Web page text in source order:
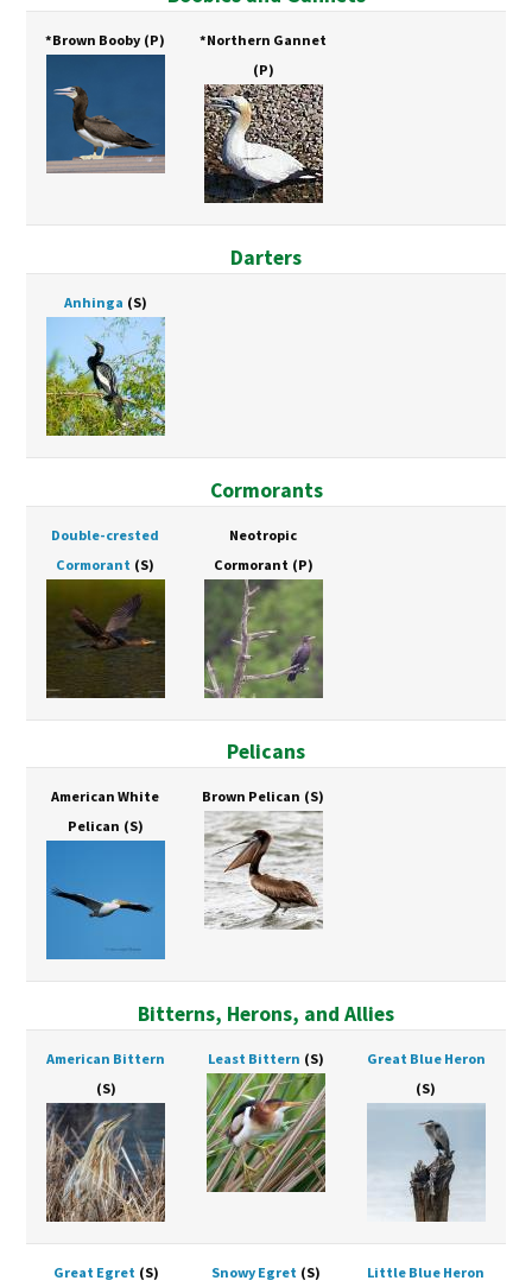
*Brown Booby (P)
*Northern Gannet
(P)
Darters
Anhinga (S)
Cormorants
Double-crested
Cormorant (S)
Neotropic
Cormorant (P)
Pelicans
American White
Pelican (S)
Brown Pelican (S)
Bitterns, Herons, and Allies
American Bittern
(S)
Least Bittern (S)
Great Blue Heron
(S)
Great Egret (S) Snowy Egret (S) Little Blue Heron